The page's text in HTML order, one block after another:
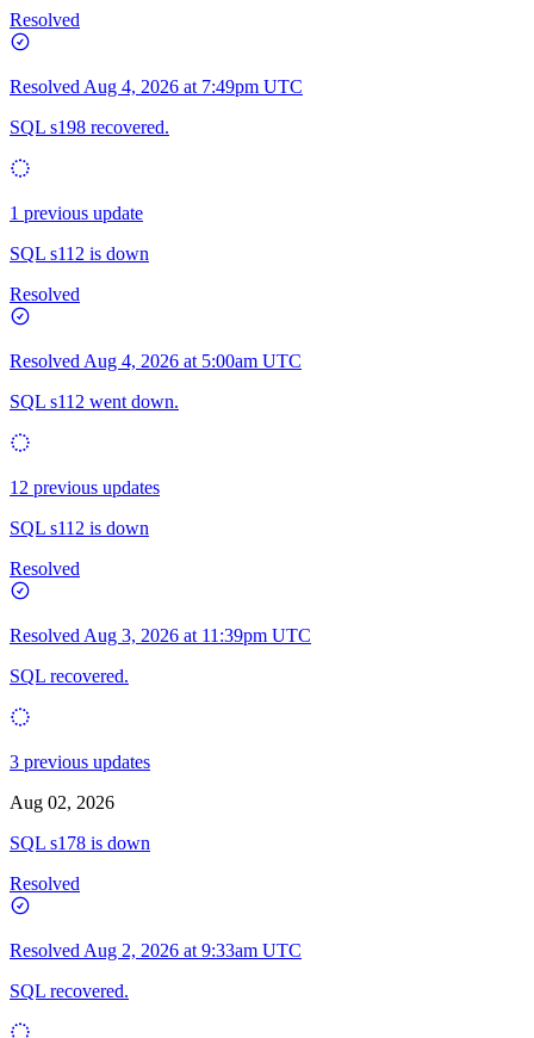
Resolved
Resolved Aug 4, 2026 at 7:49pm UTC
SQL s198 recovered.
1 previous update
SQL s112 is down
Resolved
Resolved Aug 4, 2026 at 5:00am UTC
SQL s112 went down.
12 previous updates
SQL s112 is down
Resolved
Resolved Aug 3, 2026 at 11:39pm UTC
SQL recovered.
3 previous updates
Aug 02, 2026
SQL s178 is down
Resolved
Resolved Aug 2, 2026 at 9:33am UTC
SQL recovered.